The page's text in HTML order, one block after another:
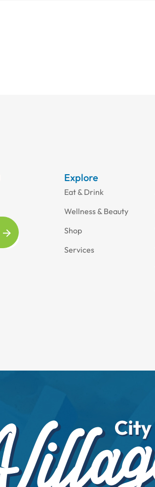
Explore
Eat & Drink
Wellness & Beauty
Shop
Services